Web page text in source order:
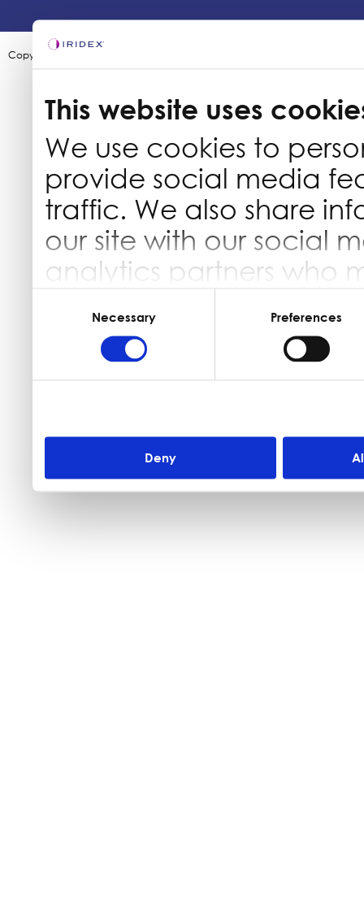
This website uses
We use cookies to
provide social media
traffic. We also share
our site with our social
analytics partners who
they’ve collected from
Necessary Preferences
Deny
Copyright ©2003-2026 by Iridex Corporation